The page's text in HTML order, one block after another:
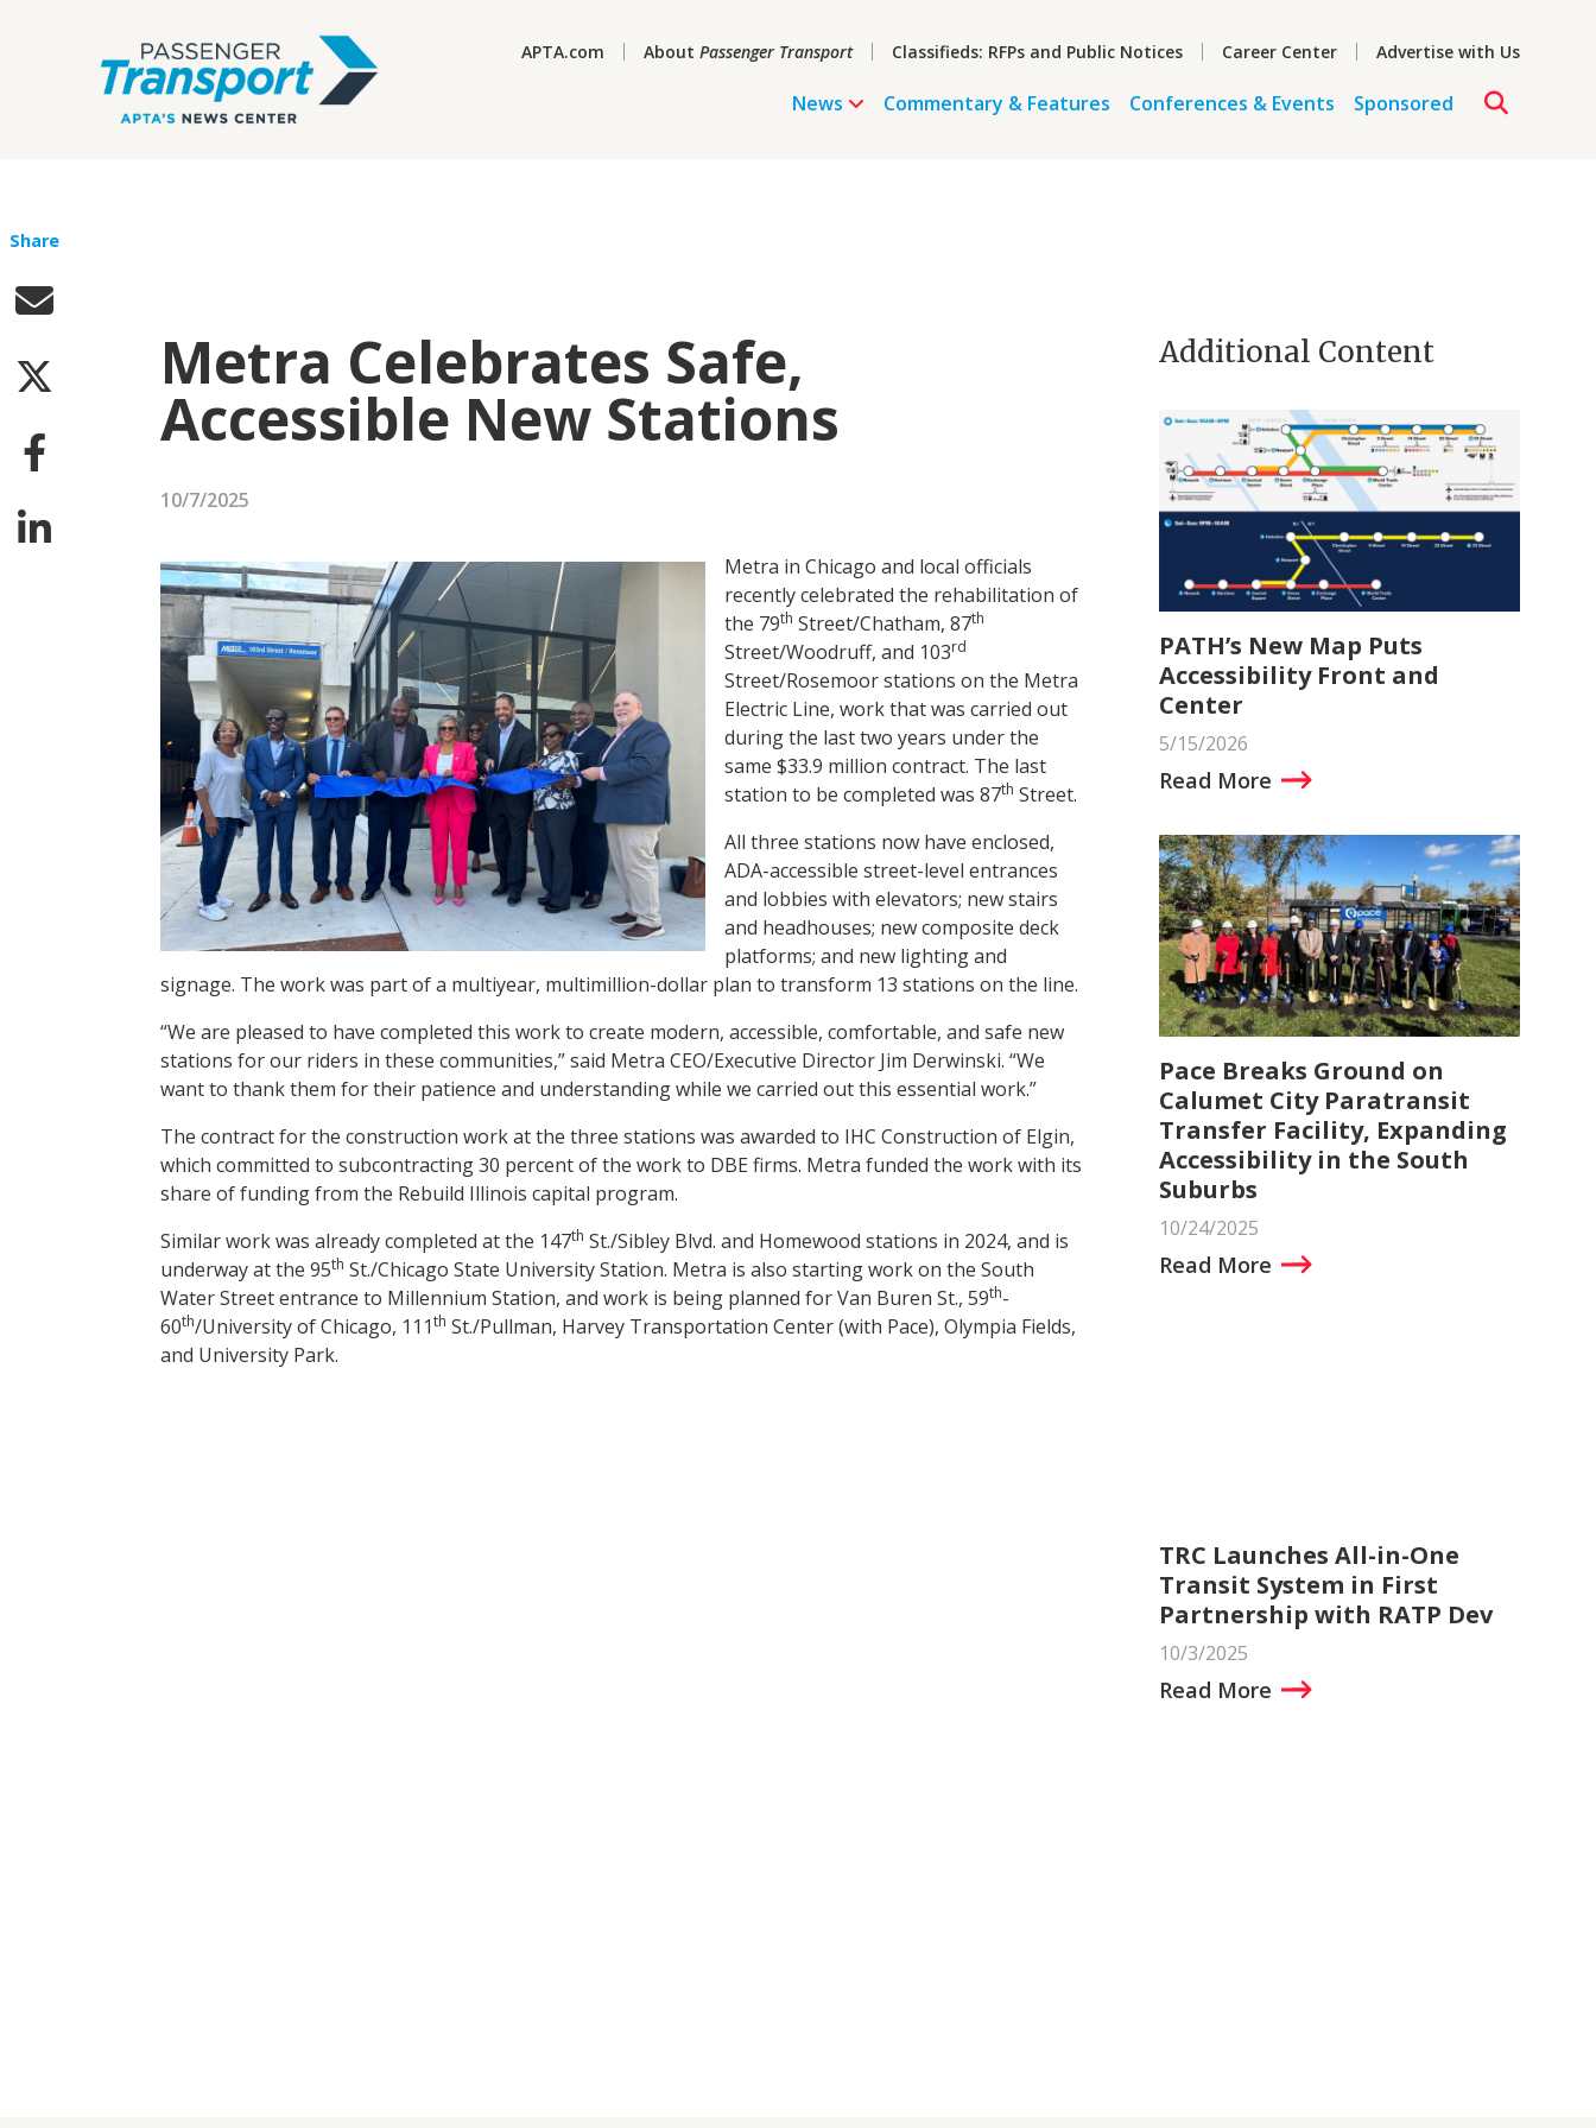
APTA.com About Passenger Transport Classifieds: RFPs and Public Notices Career Center Advertise with Us
News Commentary & Features Conferences & Events Sponsored
Metra Celebrates Safe,
Accessible New Stations
10/7/2025
Share
Metra in Chicago and local officials
recently celebrated the rehabilitation of
the 79th Street/Chatham, 87th
Street/Woodruff, and 103rd
Street/Rosemoor stations on the Metra
Electric Line, work that was carried out
during the last two years under the
same $33.9 million contract. The last
station to be completed was 87th Street.
All three stations now have enclosed,
ADA-accessible street-level entrances
and lobbies with elevators; new stairs
and headhouses; new composite deck
platforms; and new lighting and
signage. The work was part of a multiyear, multimillion-dollar plan to transform 13 stations on the line.
“We are pleased to have completed this work to create modern, accessible, comfortable, and safe new
stations for our riders in these communities,” said Metra CEO/Executive Director Jim Derwinski. “We
want to thank them for their patience and understanding while we carried out this essential work.”
The contract for the construction work at the three stations was awarded to IHC Construction of Elgin,
which committed to subcontracting 30 percent of the work to DBE firms. Metra funded the work with its
share of funding from the Rebuild Illinois capital program.
Similar work was already completed at the 147th St./Sibley Blvd. and Homewood stations in 2024, and is
underway at the 95th St./Chicago State University Station. Metra is also starting work on the South
Water Street entrance to Millennium Station, and work is being planned for Van Buren St., 59th-
60th/University of Chicago, 111th St./Pullman, Harvey Transportation Center (with Pace), Olympia Fields,
and University Park.
Additional Content
PATH’s New Map Puts
Accessibility Front and
Center
5/15/2026
Read More
Pace Breaks Ground on
Calumet City Paratransit
Transfer Facility, Expanding
Accessibility in the South
Suburbs
10/24/2025
Read More
TRC Launches All-in-One
Transit System in First
Partnership with RATP Dev
10/3/2025
Read More